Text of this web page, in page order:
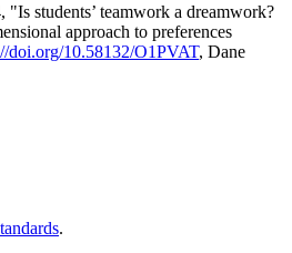
students’ teamwork a dreamwork?
approach to preferences
doi.org/10.58132/O1PVAT, Dane
.